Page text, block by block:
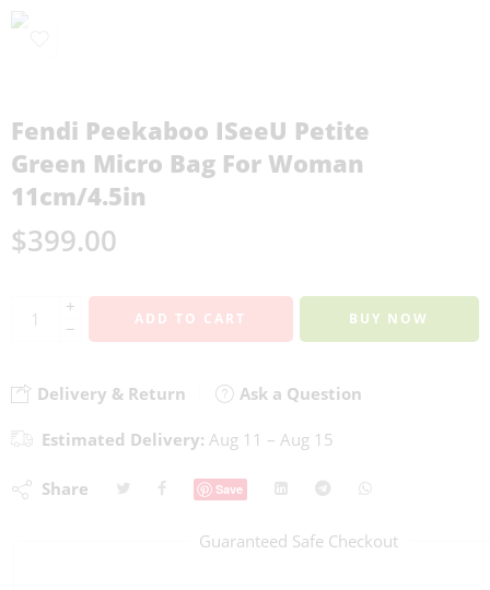
Fendi Peekaboo ISeeU Petite
Green Micro Bag For Woman
11cm/4.5in
$399.00
+
−
ADD TO CART BUY NOW
Delivery & Return Ask a Question
Estimated Delivery: Aug 11 – Aug 15
Share Save
Guaranteed Safe Checkout